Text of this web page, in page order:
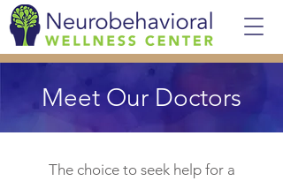
Meet Our Doctors
The choice to seek help for a